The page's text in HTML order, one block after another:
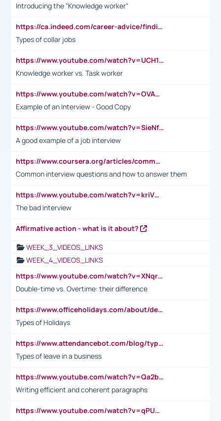
Introducing the "Knowledge worker"
https://ca.indeed.com/career-advice/finding-a-job/what-does-white-collar-mean#:~:text=Yellow%2Dcollar%20jobs%20describe%20professions,blue%2Dcollar%20tasks%20and%20responsibilities.
Types of collar jobs
https://www.youtube.com/watch?v=UCH1I3LO_bs
Knowledge worker vs. Task worker
https://www.youtube.com/watch?v=OVAMb6Kui6A&t=21s
Example of an Interview - Good Copy
https://www.youtube.com/watch?v=SieNfciN274
A good example of a job interview
https://www.coursera.org/articles/common-interview-questions?psafe_param=1&utm_medium=sem&utm_source=gg&utm_campaign=B2C_EMEA__coursera_FTCOF_career-academy_pmax-multiple-audiences-country-multi&campaignid=20858198824&adgroupid=&device=c&keyword=&matchtype=&network=x&devicemodel=&adposition=&creativeid=&hide_mobile_promo&gad_source=1&gclid=Cj0KCQjwsoe5BhDiARIsAOXVoUtz8m5KMYJ_u00Wd8yjt970E29LXw5f7ZMxmBb9omi4qglVgNmRcWUaAg-WEALw_wcB
Common interview questions and how to answer them
https://www.youtube.com/watch?v=kriVD9-9A8U
The bad interview
Affirmative action - what is it about?
WEEK_3_VIDEOS_LINKS
WEEK_4_VIDEOS_LINKS
https://www.youtube.com/watch?v=XNqrL1EjbJ8&t=12s
Double-time vs. Overtime: their difference
https://www.officeholidays.com/about/definitions
Types of Holidays
https://www.attendancebot.com/blog/types-of-leaves-leave-policy/
Types of leave in a business
https://www.youtube.com/watch?v=Qa2btnwJqzs&list=PLeVxAnFsasIqIc8b03kHA3tw-xfIwgO2M
Writing efficient and coherent paragraphs
https://www.youtube.com/watch?v=qPU0Bv1IsG8